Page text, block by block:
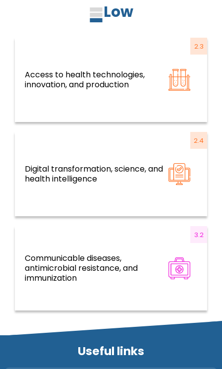
Low
Access to health technologies,
innovation, and production
2.3
Resilient health systems and services based
on primary health care
Digital transformation, science, and
health intelligence
2.4
Resilient health systems and services based
on primary health care
Communicable diseases,
antimicrobial resistance, and
immunization
3.2
Disease prevention, control, and
elimination
Useful links